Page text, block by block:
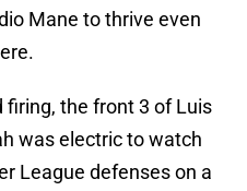
Mane to thrive even
firing, the front 3 of Luis
was electric to watch
League defenses on a